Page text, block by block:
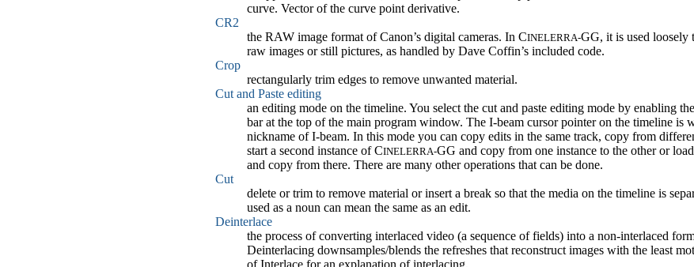
curve. Vector of the curve point derivative.
CR2
the RAW image format of Canon’s digital cameras. In CINELERRA-GG, it is used loosely
raw images or still pictures, as handled by Dave Coffin’s included code.
Crop
rectangularly trim edges to remove unwanted material.
Cut and Paste editing
an editing mode on the timeline. You select the cut and paste editing mode by enabling
bar at the top of the main program window. The I-beam cursor pointer on the timeline is
nickname of I-beam. In this mode you can copy edits in the same track, copy from
start a second instance of CINELERRA-GG and copy from one instance to the other or
and copy from there. There are many other operations that can be done.
Cut
delete or trim to remove material or insert a break so that the media on the timeline is
used as a noun can mean the same as an edit.
Deinterlace
the process of converting interlaced video (a sequence of fields) into a non-interlaced
Deinterlacing downsamples/blends the refreshes that reconstruct images with the least
of Interlace for an explanation of interlacing.